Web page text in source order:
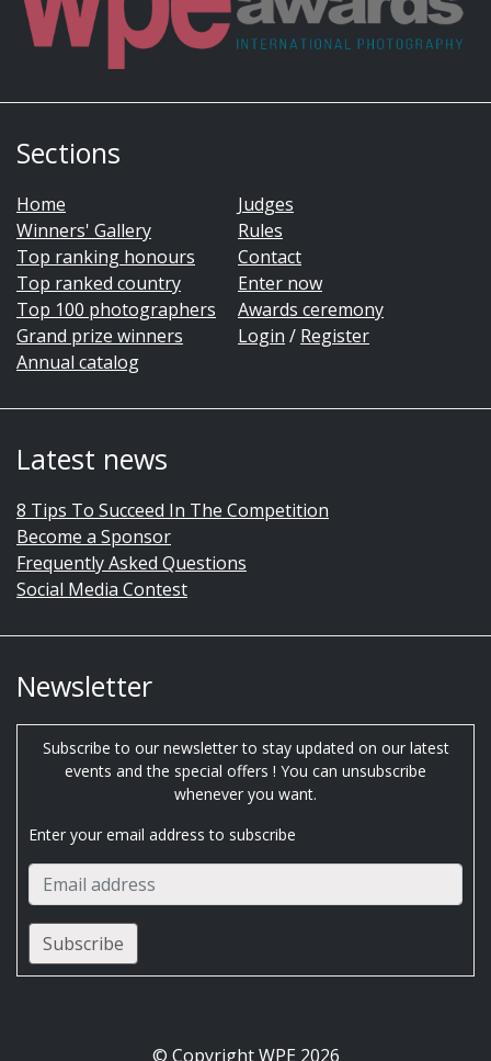
Sections
Home
Winners' Gallery
Top ranking honours
Top ranked country
Top 100 photographers
Grand prize winners
Annual catalog
Judges
Rules
Contact
Enter now
Awards ceremony
Login / Register
Latest news
8 Tips To Succeed In The Competition
Become a Sponsor
Frequently Asked Questions
Social Media Contest
Newsletter
Subscribe to our newsletter to stay updated on our latest
events and the special offers ! You can unsubscribe
whenever you want.
Enter your email address to subscribe
© Copyright WPE 2026